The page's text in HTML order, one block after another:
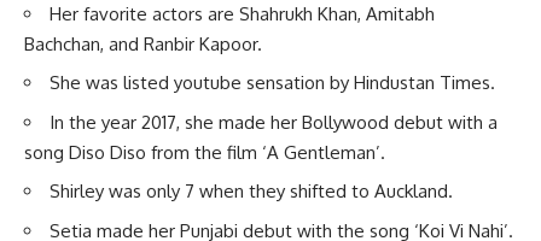
Her favorite actors are Shahrukh Khan, Amitabh
Bachchan, and Ranbir Kapoor.
She was listed youtube sensation by Hindustan Times.
In the year 2017, she made her Bollywood debut with a
song Diso Diso from the film ‘A Gentleman’.
Shirley was only 7 when they shifted to Auckland.
Setia made her Punjabi debut with the song ‘Koi Vi Nahi’.